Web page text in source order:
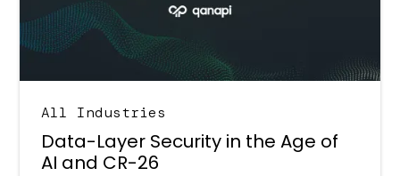
All Industries
Data-Layer Security in the Age of
AI and CR-26